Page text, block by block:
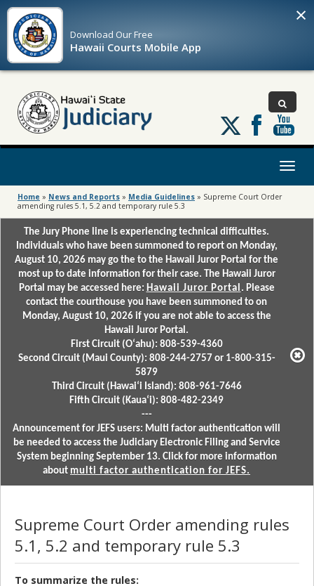
Download OurFree
Hawaii Courts Mobile App
×
Follow
us
on
Toggle
Home » News and Reports » Media Guidelines » Supreme Court Order
amending rules 5.1, 5.2 and temporary rule 5.3
The Jury Phone line is experiencing technical difficulties.
Individuals who have been summoned to report on Monday,
August 10, 2026 may go the to the Hawaii Juror Portal for the
most up to date information for their case. The Hawaii Juror
Portal may be accessed here: Hawaii Juror Portal . Please
contact the courthouse you have been summoned to on
Monday, August 10, 2026 if you are not able to access the
Hawaii Juror Portal.
First Circuit (Oʻahu): 808-539-4360
Second Circuit (Maui County): 808-244-2757 or 1-800-315-
5879
Third Circuit (Hawaiʻi Island): 808-961-7646
Fifth Circuit (Kauaʻi): 808-482-2349
---
Announcement for JEFS users: Multi factor authentication will
be needed to access the Judiciary Electronic Filing and Service
System beginning September 13. Click for more information
about multi factor authentication for JEFS.
Supreme Court Order amending rules
5.1, 5.2 and temporary rule 5.3
To summarize the rules: